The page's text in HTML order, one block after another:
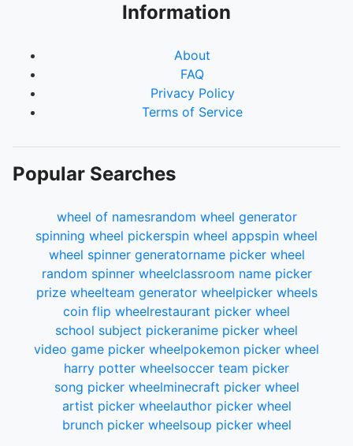
Information
About
FAQ
Privacy Policy
Terms of Service
Popular Searches
wheel of namesrandom wheel generator
spinning wheel pickerspin wheel appspin wheel
wheel spinner generatorname picker wheel
random spinner wheelclassroom name picker
prize wheelteam generator wheelpicker wheels
coin flip wheelrestaurant picker wheel
school subject pickeranime picker wheel
video game picker wheelpokemon picker wheel
harry potter wheelsoccer team picker
song picker wheelminecraft picker wheel
artist picker wheelauthor picker wheel
brunch picker wheelsoup picker wheel